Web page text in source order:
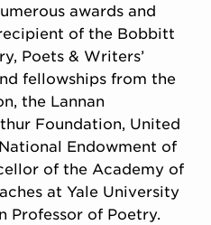
awards and
of the Bobbitt
Poets & Writers’
fellowships from the
the Lannan
Foundation, United
Endowment of
of the Academy of
at Yale University
Professor of Poetry.